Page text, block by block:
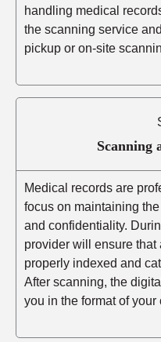
handling medical
the scanning service
pickup or on-site
Scanning
Medical records are
focus on maintaining
and confidentiality.
provider will ensure
properly indexed and
After scanning, the
you in the format of your